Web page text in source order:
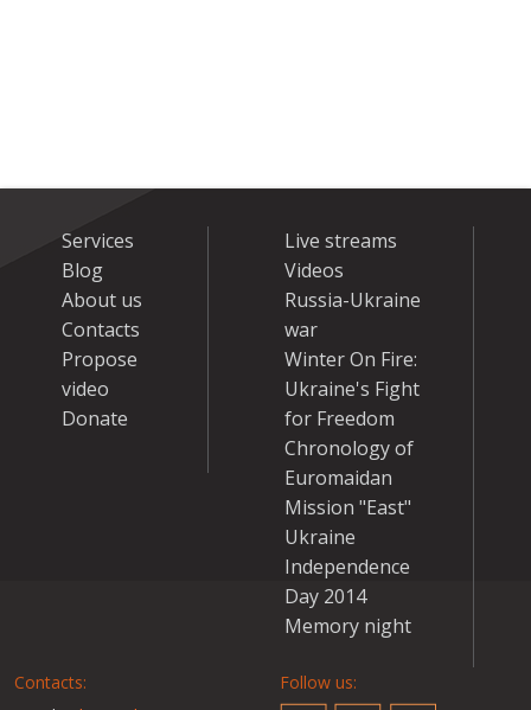
Services
Blog
About us
Contacts
Propose
video
Donate
Live streams
Videos
Russia-Ukraine
war
Winter On Fire:
Ukraine's Fight
for Freedom
Chronology of
Euromaidan
Mission "East"
Ukraine
Independence
Day 2014
Memory night
Contacts:
Follow us: